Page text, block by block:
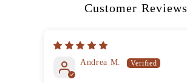
Customer Reviews
Andrea M.